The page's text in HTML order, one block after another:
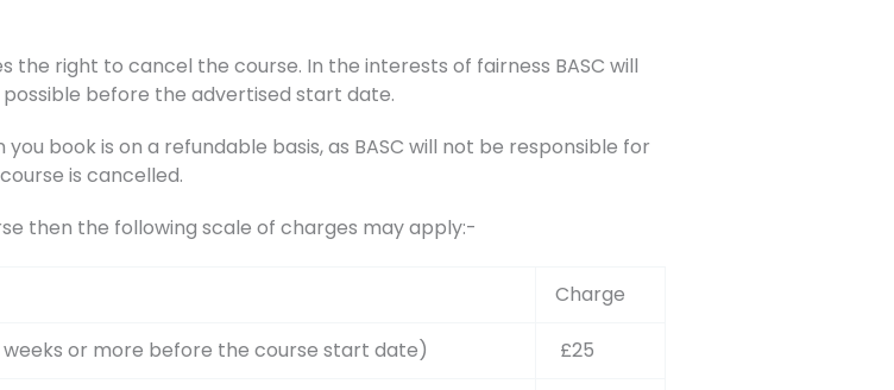
the right to cancel the course. In the interests of fairness BASC will
before the advertised start date.
book is on a refundable basis, as BASC will not be responsible for
is cancelled.
then the following scale of charges may apply:-
Charge
or more before the course start date) £25